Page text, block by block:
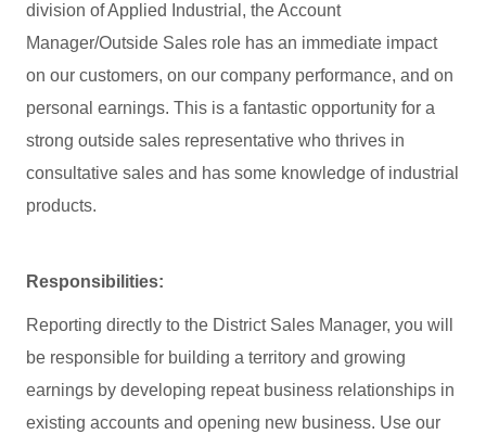
division of Applied Industrial, the Account
Manager/Outside Sales role has an immediate impact
on our customers, on our company performance, and on
personal earnings. This is a fantastic opportunity for a
strong outside sales representative who thrives in
consultative sales and has some knowledge of industrial
products.
Responsibilities:
Reporting directly to the District Sales Manager, you will
be responsible for building a territory and growing
earnings by developing repeat business relationships in
existing accounts and opening new business. Use our